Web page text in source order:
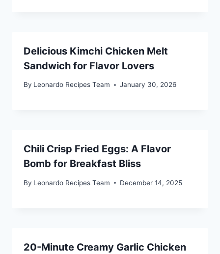
Delicious Kimchi Chicken Melt
Sandwich for Flavor Lovers
By Leonardo Recipes Team January 30, 2026
Chili Crisp Fried Eggs: A Flavor
Bomb for Breakfast Bliss
By Leonardo Recipes Team December 14, 2025
20-Minute Creamy Garlic Chicken